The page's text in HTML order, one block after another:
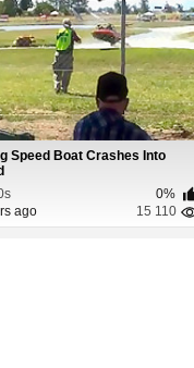
Speed Boat Crashes Into
0%
ago
15 110